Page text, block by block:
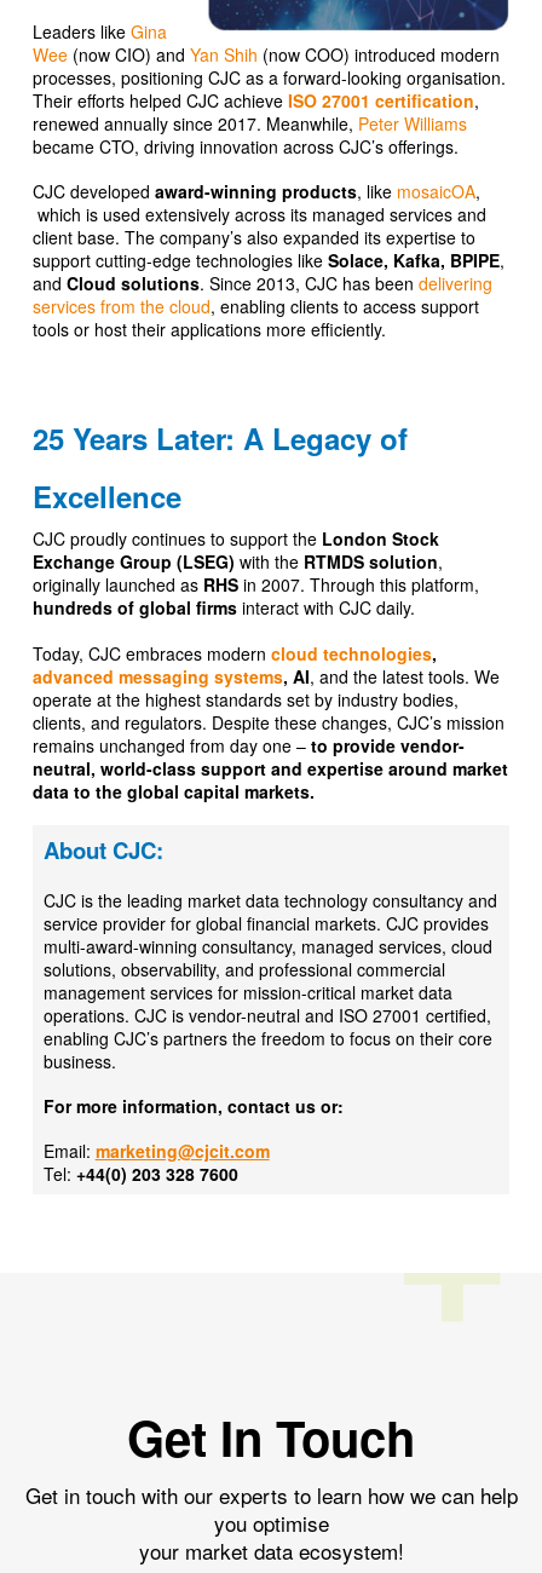
Leaders like Gina
Wee(now CIO) and Yan Shih (now COO) introduced modern
processes, positioning CJC as a forward-looking organisation.
Their efforts helped CJC achieve ISO 27001 certification,
renewed annually since 2017. Meanwhile, Peter Williams
became CTO, driving innovation across CJC’s offerings.
CJC developed award-winning products, like mosaicOA,
which is used extensively across its managed services and
client base. The company’s also expanded its expertise to
support cutting-edge technologies like Solace, Kafka, BPIPE,
and Cloud solutions. Since 2013, CJC has been delivering
services from the cloud, enabling clients to access support
tools or host their applications more efficiently.
25 Years Later: A Legacy of
Excellence
CJC proudly continues to support the London Stock
Exchange Group (LSEG) with the RTMDS solution,
originally launched as RHSin 2007. Through this platform,
hundreds of global firms interact with CJC daily.
Today, CJC embraces modern cloud technologies,
advanced messaging systems, AI, and the latest tools. We
operate at the highest standards set by industry bodies,
clients, and regulators. Despite these changes, CJC’s mission
remains unchanged from day one – to provide vendor-
neutral, world-class support and expertise around market
data to the global capital markets.
About CJC:
CJC is the leading market data technology consultancy and
service provider for global financial markets. CJC provides
multi-award-winning consultancy, managed services, cloud
solutions, observability, and professional commercial
management services for mission-critical market data
operations. CJC is vendor-neutral and ISO 27001 certified,
enabling CJC’s partners the freedom to focus on their core
business.
For more information, contact us or:
Email: marketing@cjcit.com
Tel: +44(0) 203 328 7600
Get In Touch
Get in touch with our experts to learn how we can help
you optimise
your market data ecosystem!